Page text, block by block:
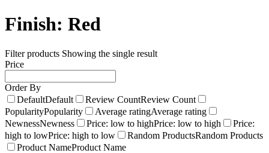
Finish: Red
Filter products Showing the single result
Price
Order By
DefaultDefault Review CountReview Count
PopularityPopularity Average ratingAverage rating
NewnessNewness Price: low to highPrice: low to high
Price:
high to lowPrice: high to low Random ProductsRandom Products
Product NameProduct Name